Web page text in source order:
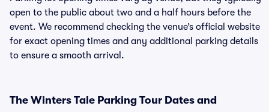
open to the public about two and a half hours before the
event. We recommend checking the venue’s official website
for exact opening times and any additional parking details
to ensure a smooth arrival.
The Winters Tale Parking Tour Dates and